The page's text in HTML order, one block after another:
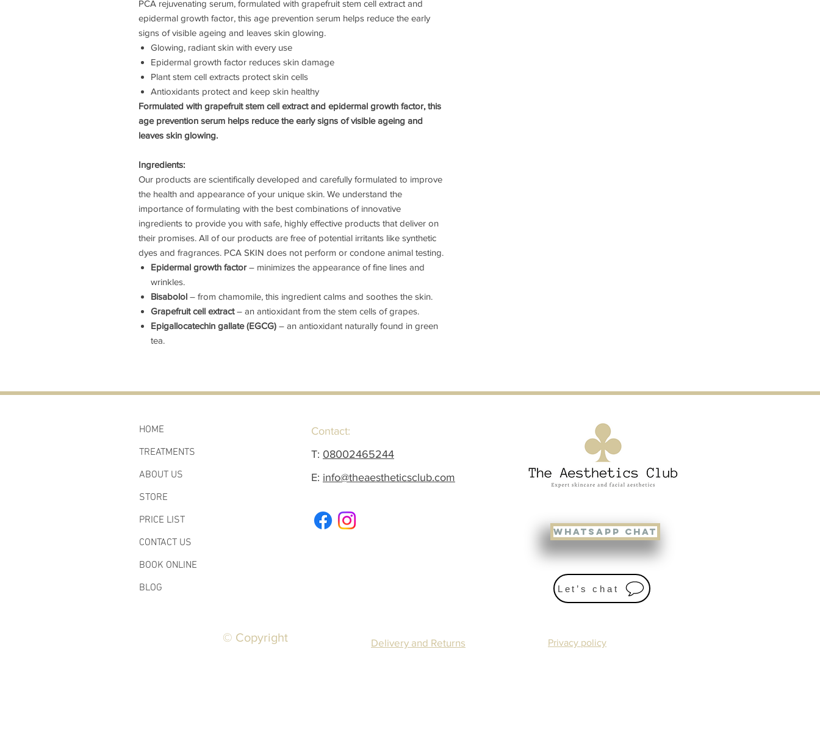
PCA rejuvenating serum, formulated with grapefruit stem cell extract and
epidermal growth factor, this age prevention serum helps reduce the early
signs of visible ageing and leaves skin glowing.
Glowing, radiant skin with every use
Epidermal growth factor reduces skin damage
Plant stem cell extracts protect skin cells
Antioxidants protect and keep skin healthy
Formulated with grapefruit stem cell extract and epidermal growth factor, this
age prevention serum helps reduce the early signs of visible ageing and
leaves skin glowing.
Ingredients:
Our products are scientifically developed and carefully formulated to improve
the health and appearance of your unique skin. We understand the
importance of formulating with the best combinations of innovative
ingredients to provide you with safe, highly effective products that deliver on
their promises. All of our products are free of potential irritants like synthetic
dyes and fragrances. PCA SKIN does not perform or condone animal testing.
Epidermal growth factor– minimizes the appearance of fine lines and
wrinkles.
Bisabolol – from chamomile, this ingredient calms and soothes the skin.
Grapefruit cell extract– an antioxidant from the stem cells of grapes.
Epigallocatechin gallate (EGCG) – an antioxidant naturally found in green
tea.
HOME
TREATMENTS
ABOUT US
STORE
PRICE LIST
CONTACT US
BOOK ONLINE
BLOG
Contact:
T: 08002465244
E: info@theaestheticsclub.com
WHATSAPP CHAT
Let’s chat
© Copyright Delivery and Returns Privacy policy